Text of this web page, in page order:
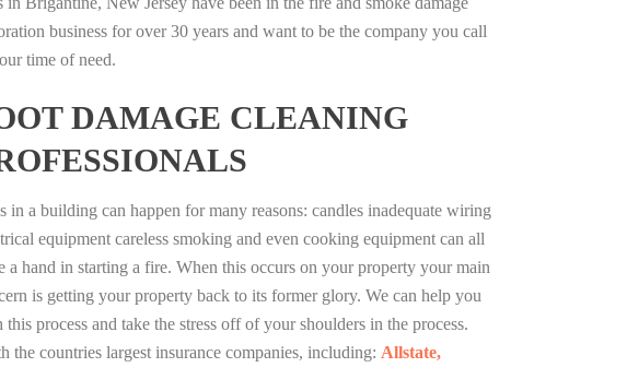
business for over 30 years and want to be the company you call
time of need.
DAMAGE CLEANING
in a building can happen for many reasons: candles inadequate wiring
equipment careless smoking and even cooking equipment can all
a hand in starting a fire. When this occurs on your property your main
is getting your property back to its former glory. We can help you
this process and take the stress off of your shoulders in the process.
countries largest insurance companies, including: Allstate,